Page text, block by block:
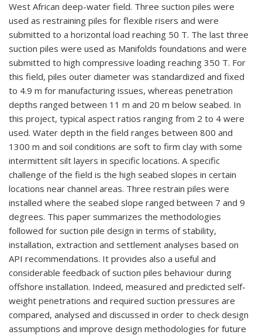
West African deep-water field. Three suction piles were
used as restraining piles for flexible risers and were
submitted to a horizontal load reaching 50 T. The last three
suction piles were used as Manifolds foundations and were
submitted to high compressive loading reaching 350 T. For
this field, piles outer diameter was standardized and fixed
to 4.9 m for manufacturing issues, whereas penetration
depths ranged between 11 m and 20 m below seabed. In
this project, typical aspect ratios ranging from 2 to 4 were
used. Water depth in the field ranges between 800 and
1300 m and soil conditions are soft to firm clay with some
intermittent silt layers in specific locations. A specific
challenge of the field is the high seabed slopes in certain
locations near channel areas. Three restrain piles were
installed where the seabed slope ranged between 7 and 9
degrees. This paper summarizes the methodologies
followed for suction pile design in terms of stability,
installation, extraction and settlement analyses based on
API recommendations. It provides also a useful and
considerable feedback of suction piles behaviour during
offshore installation. Indeed, measured and predicted self-
weight penetrations and required suction pressures are
compared, analysed and discussed in order to check design
assumptions and improve design methodologies for future